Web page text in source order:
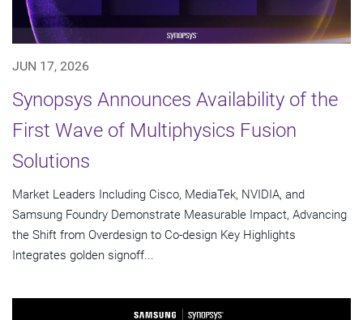
JUN 17, 2026
Synopsys Announces Availability of the
First Wave of Multiphysics Fusion
Solutions
Market Leaders Including Cisco, MediaTek, NVIDIA, and
Samsung Foundry Demonstrate Measurable Impact, Advancing
the Shift from Overdesign to Co-design Key Highlights
Integrates golden signoff...